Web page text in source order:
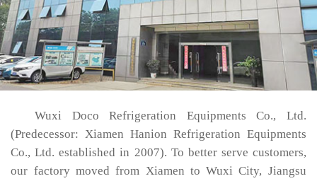
Wuxi Doco Refrigeration Equipments Co., Ltd.
(Predecessor: Xiamen Hanion Refrigeration Equipments
Co., Ltd. established in 2007). To better serve customers,
our factory moved from Xiamen to Wuxi City, Jiangsu